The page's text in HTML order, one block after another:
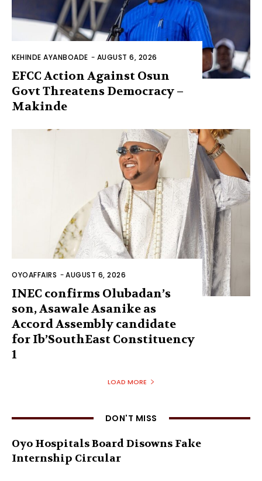
KEHINDE AYANBOADE - AUGUST 6, 2026
EFCC Action Against Osun
Govt Threatens Democracy –
Makinde
OYOAFFAIRS -AUGUST 6, 2026
INEC confirms Olubadan’s
son, Asawale Asanike as
Accord Assembly candidate
for Ib’SouthEast Constituency
1
LOAD MORE
DON'T MISS
Oyo Hospitals Board Disowns Fake
Internship Circular